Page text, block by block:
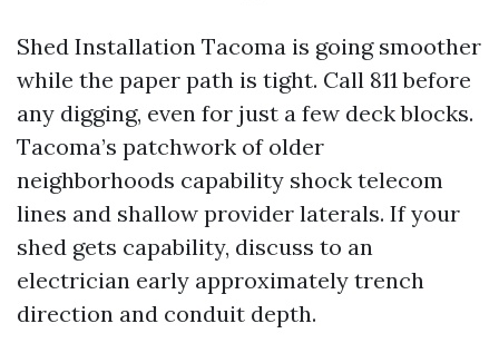
Shed Installation Tacoma is going smoother
while the paper path is tight. Call 811 before
any digging, even for just a few deck blocks.
Tacoma’s patchwork of older
neighborhoods capability shock telecom
lines and shallow provider laterals. If your
shed gets capability, discuss to an
electrician early approximately trench
direction and conduit depth.